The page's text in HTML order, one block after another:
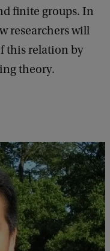
finite groups. In
researchers will
this relation by
theory.